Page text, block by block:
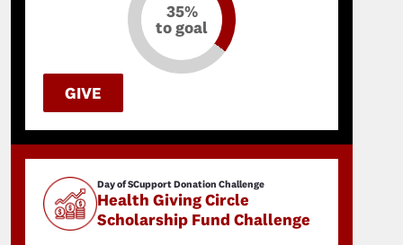
35%
to goal
GIVE
Day of SCupport Donation Challenge
Health Giving Circle
Scholarship Fund Challenge